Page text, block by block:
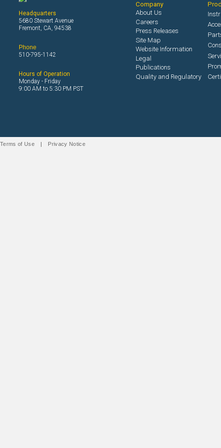
Headquarters
5680 Stewart Avenue
Fremont, CA, 94538
Phone
510-795-1142
Hours of Operation
Monday - Friday
9:00 AM to 5:30 PM PST
Company
About Us
Careers
Press Releases
Site Map
Website Information
Legal
Publications
Quality and Regulatory
Terms of Use | Privacy Notice